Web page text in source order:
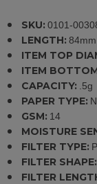
SKU: 0101-
LENGTH: 84mm
ITEM TOP
ITEM
CAPACITY: .5g
PAPER TYPE:
GSM: 14
MOISTURE
FILTER TYPE:
FILTER SHAPE:
FILTER